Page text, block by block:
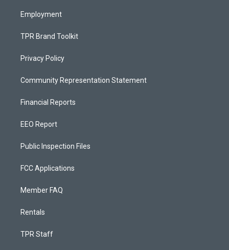
Employment
TPR Brand Toolkit
Privacy Policy
Community Representation Statement
Financial Reports
EEO Report
Public Inspection Files
FCC Applications
Member FAQ
Rentals
TPR Staff